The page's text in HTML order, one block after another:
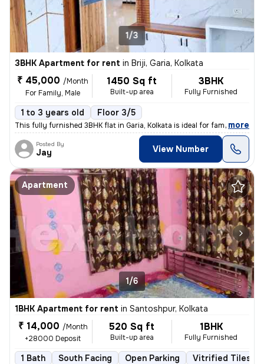
1/3
3BHK Apartment for rent in Briji, Garia, Kolkata
₹ 45,000 /Month
For Family, Male
1450 Sq ft
Built-up area
3BHK
Fully Furnished
1 to 3 years old Floor 3/5
This fully furnished 3BHK flat in Garia, Kolkata is ideal for families
, more
Posted By
Jay View Number
Apartment
1/6
1BHK Apartment for rent in Santoshpur, Kolkata
₹ 14,000 /Month
+28000 Deposit
520 Sq ft
Built-up area
1BHK
Fully Furnished
1 Bath South Facing Open Parking Vitrified Tiles